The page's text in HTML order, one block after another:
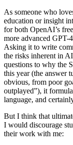
As someone who
education or insight
for both OpenAI’s
more advanced GPT-
Asking it to write
the risks inherent in
questions to why the
this year (the answer
obvious, from poor
outplayed”), it
language, and
But I think that
I would discourage
their work with me: